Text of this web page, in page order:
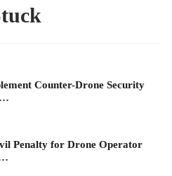
Counter-Drone Security
Penalty for Drone Operator